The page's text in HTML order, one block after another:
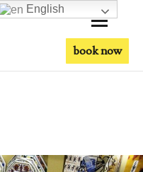
book now
English